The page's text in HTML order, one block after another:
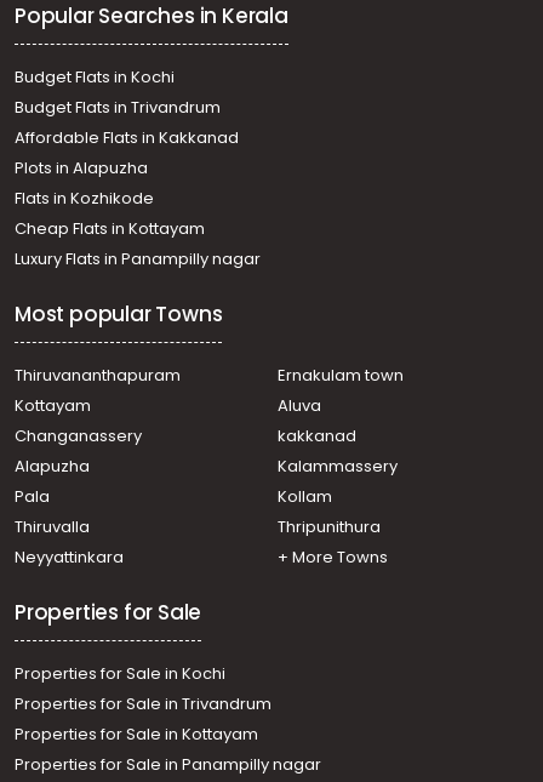
Mundoor
Residential House Villa for Sale in Thrissur, Thrissur,
Avanur
Residential House Villa for Sale in Thrissur, Thrissur,
Puranattukara
Residential House Villa for Sale in Thrissur, Thrissur,
Puranattukara
Residential House Villa for Sale in Thrissur, Thrissur,
Chittilappilly
Residential House Villa for Sale in Thrissur, Thrissur,
Puranattukara
Mundoor
Residential House Villa for Sale in Thrissur, Thrissur, Amala
Nagar
Residential House Villa for Sale in Thrissur, Thrissur,
Residential House Villa for Sale in Thrissur, Thrissur,
Puranattukara
Residential House Villa for Sale in Thrissur, Thrissur,
Puranattukara
Popular Searches in Kerala
Budget Flats in Kochi
Budget Flats in Trivandrum
Affordable Flats in Kakkanad
Plots in Alapuzha
Flats in Kozhikode
Cheap Flats in Kottayam
Luxury Flats in Panampilly nagar
Most popular Towns
Thiruvananthapuram
Ernakulam town
Kottayam
Aluva
Changanassery
kakkanad
Alapuzha
Kalammassery
Pala
Kollam
Thiruvalla
Thripunithura
Neyyattinkara
+ More Towns
Properties for Sale
Properties for Sale in Kochi
Properties for Sale in Trivandrum
Properties for Sale in Kottayam
Properties for Sale in Panampilly nagar